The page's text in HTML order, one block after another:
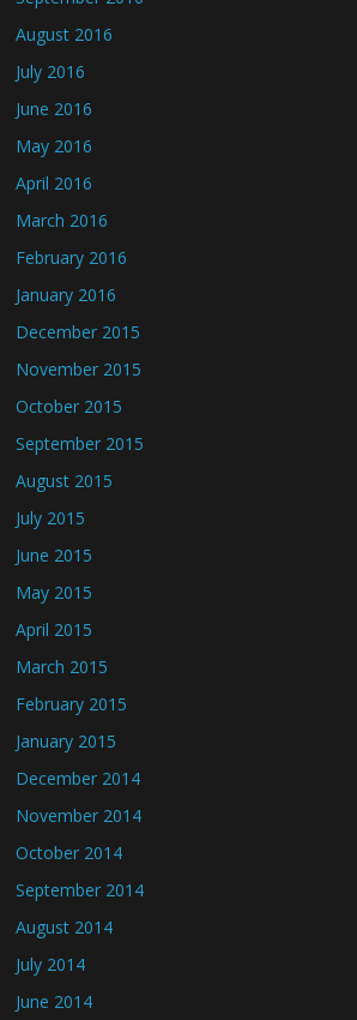
August 2016
July 2016
June 2016
May 2016
April 2016
March 2016
February 2016
January 2016
December 2015
November 2015
October 2015
September 2015
August 2015
July 2015
June 2015
May 2015
April 2015
March 2015
February 2015
January 2015
December 2014
November 2014
October 2014
September 2014
August 2014
July 2014
June 2014